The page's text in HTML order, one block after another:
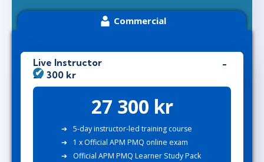
Commercial
Live Instructor
27 300 kr
27 300 kr
5-day instructor-led training course
1 x Official APM PMQ online exam
Official APM PMQ Learner Study Pack